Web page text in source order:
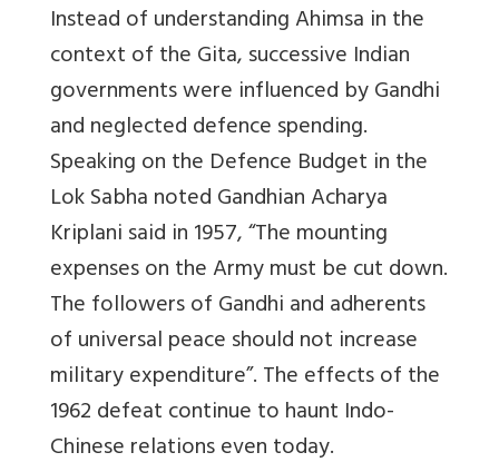
Instead of understanding Ahimsa in the
context of the Gita, successive Indian
governments were influenced by Gandhi
and neglected defence spending.
Speaking on the Defence Budget in the
Lok Sabha noted Gandhian Acharya
Kriplani said in 1957, “The mounting
expenses on the Army must be cut down.
The followers of Gandhi and adherents
of universal peace should not increase
military expenditure”. The effects of the
1962 defeat continue to haunt Indo-
Chinese relations even today.